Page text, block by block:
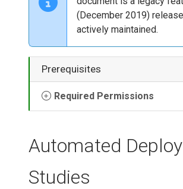
(December 2019)
actively maintained.
Prerequisites
Required Permissions
Automated
Studies